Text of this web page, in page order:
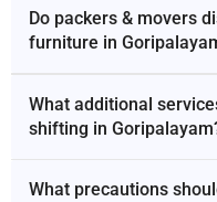
Do packers & movers
furniture in
What additional
shifting in
What precautions